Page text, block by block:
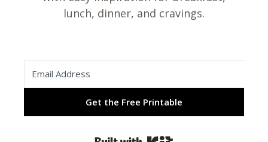
lunch, dinner, and cravings.
Get the Free Printable